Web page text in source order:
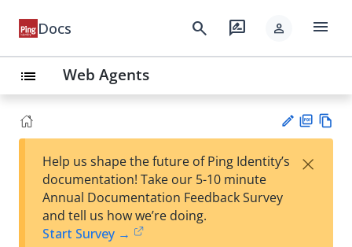
Docs search rate_review person menu
list Web Agents
est
F
Help us shape the future of Ping Identity’s
documentation! Take our 5-10 minute
Annual Documentation Feedback Survey
and tell us how we’re doing.
Start Survey →
×